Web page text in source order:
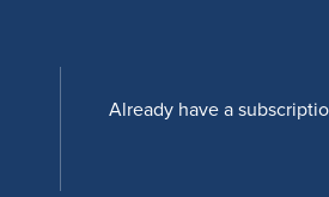
Already have a